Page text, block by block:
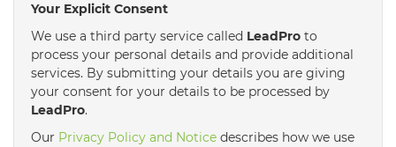
3:00in the afternoon
3:30in the afternoon
4:00in the afternoon
Your Explicit Consent
We use a third party service called LeadPro to
process your personal details and provide additional
services. By submitting your details you are giving
your consent for your details to be processed by
LeadPro.
Our Privacy Policy and Notice describes how we use